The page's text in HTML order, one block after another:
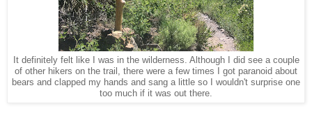
It definitely felt like I was in the wilderness. Although I did see a couple
of other hikers on the trail, there were a few times I got paranoid about
bears and clapped my hands and sang a little so I wouldn't surprise one
too much if it was out there.